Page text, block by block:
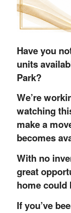
Have you
units
Park?
We’re
watching
make a
becomes
With no
great
home could
If you’ve